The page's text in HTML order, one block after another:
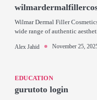
Wilmar Dermal Filler
wide range of authentic
Alex Jahid November 25,
EDUCATION
gurutoto login